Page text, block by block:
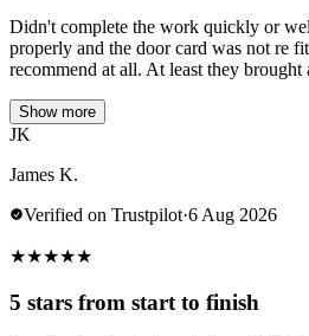
Didn't complete the work quickly or
properly and the door card was not re
recommend at all. At least they brought
Show more
JK
James K.
Verified on Trustpilot·6 Aug 2026
★★★★★
5 stars from start to finish